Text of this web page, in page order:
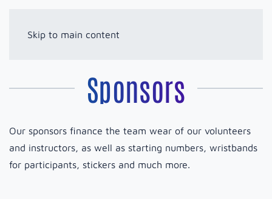
Skip to main content
Sponsors
Our sponsors finance the team wear of our volunteers
and instructors, as well as starting numbers, wristbands
for participants, stickers and much more.